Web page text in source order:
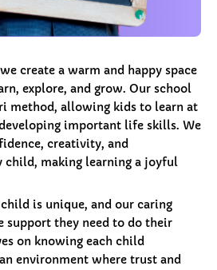
create a warm and happy space
explore, and grow. Our school
method, allowing kids to learn at
important life skills. We
creativity, and
child, making learning a joyful
is unique, and our caring
support they need to do their
on knowing each child
environment where trust and